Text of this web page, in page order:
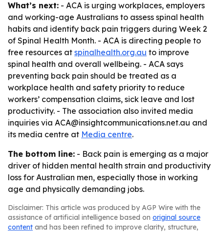
What’s next: - ACA is urging workplaces, employers
and working-age Australians to assess spinal health
habits and identify back pain triggers during Week 2
of Spinal Health Month. - ACA is directing people to
free resources at spinalhealth.org.au to improve
spinal health and overall wellbeing. - ACA says
preventing back pain should be treated as a
workplace health and safety priority to reduce
workers’ compensation claims, sick leave and lost
productivity. - The association also invited media
inquiries via ACA@insightcommunications.net.au and
its media centre at Media centre.
The bottom line: - Back pain is emerging as a major
driver of hidden mental health strain and productivity
loss for Australian men, especially those in working
age and physically demanding jobs.
Disclaimer: This article was produced by AGP Wire with the
assistance of artificial intelligence based on original source
content and has been refined to improve clarity, structure,